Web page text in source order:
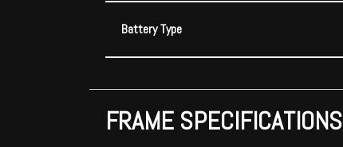
Battery Type
FRAME SPECIFICATIONS